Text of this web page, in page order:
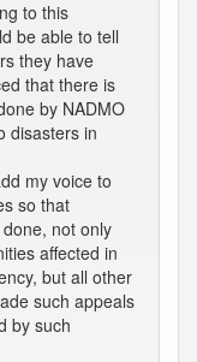
to this
be able to tell
they have
that there is
by NADMO
disasters in
my voice to
so that
not only
affected in
but all other
such appeals
by such